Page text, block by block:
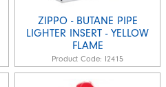
ZIPPO - BUTANE PIPE
LIGHTER INSERT - YELLOW
FLAME
Product Code: I2415